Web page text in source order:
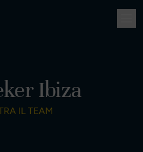
Ibiza
IL TEAM